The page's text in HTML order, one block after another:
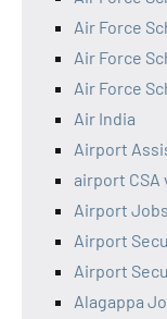
Air Force
Air Force
Air Force
Air India
Airport
airport CSA
Airport Jobs
Airport
Airport
Alagappa